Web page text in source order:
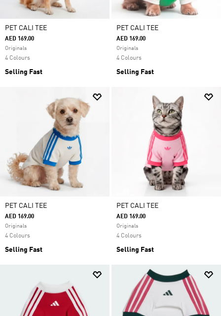
PET CALI TEE
AED 169.00
Originals
4 Colours
Selling Fast
PET CALI TEE
AED 169.00
Originals
4 Colours
Selling Fast
PET CALI TEE
AED 169.00
Originals
4 Colours
Selling Fast
PET CALI TEE
AED 169.00
Originals
4 Colours
Selling Fast